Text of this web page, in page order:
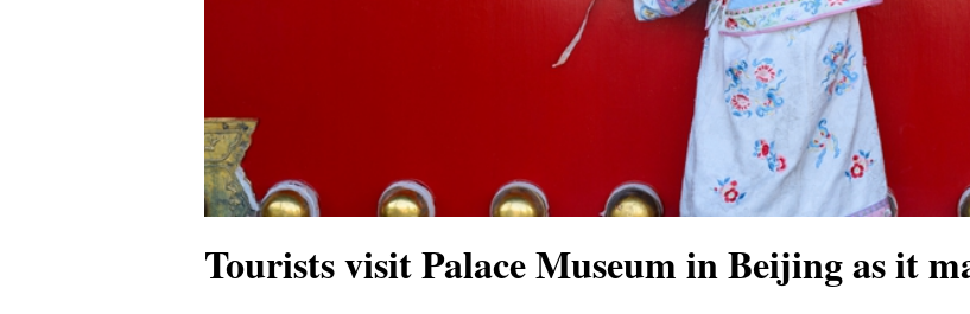
Tourists visit Palace Museum in Beijing as it